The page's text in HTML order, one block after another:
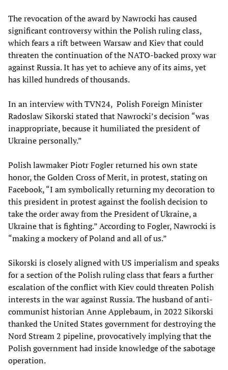
The revocation of the award by Nawrocki has caused
significant controversy within the Polish ruling class,
which fears a rift between Warsaw and Kiev that could
threaten the continuation of the NATO-backed proxy war
against Russia. It has yet to achieve any of its aims, yet
has killed hundreds of thousands.
In an interview with TVN24, Polish Foreign Minister
Radoslaw Sikorski stated that Nawrocki’s decision “was
inappropriate, because it humiliated the president of
Ukraine personally.”
Polish lawmaker Piotr Fogler returned his own state
honor, the Golden Cross of Merit, in protest, stating on
Facebook, “I am symbolically returning my decoration to
this president in protest against the foolish decision to
take the order away from the President of Ukraine, a
Ukraine that is fighting.” According to Fogler, Nawrocki is
“making a mockery of Poland and all of us.”
Sikorski is closely aligned with US imperialism and speaks
for a section of the Polish ruling class that fears a further
escalation of the conflict with Kiev could threaten Polish
interests in the war against Russia. The husband of anti-
communist historian Anne Applebaum, in 2022 Sikorski
thanked the United States government for destroying the
Nord Stream 2 pipeline, provocatively implying that the
Polish government had inside knowledge of the sabotage
operation.